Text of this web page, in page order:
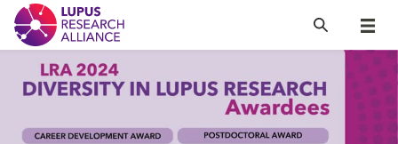
Lupus Research Alliance
Menu
Search